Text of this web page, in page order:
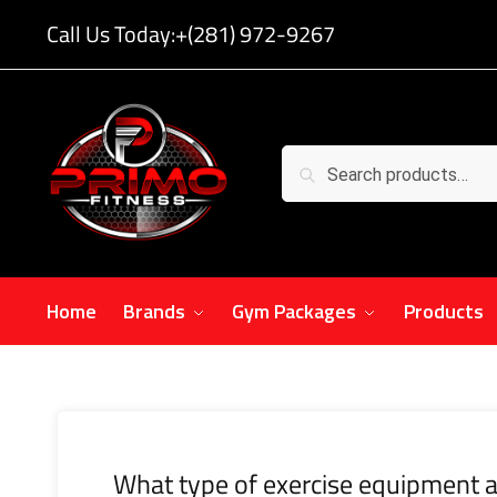
Call Us Today:+(281) 972-9267
Search
Home Brands Gym Packages Products
What type of exercise equipment